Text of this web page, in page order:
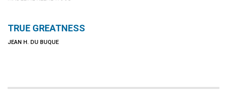
TRUE GREATNESS
JEAN H. DU BUQUE